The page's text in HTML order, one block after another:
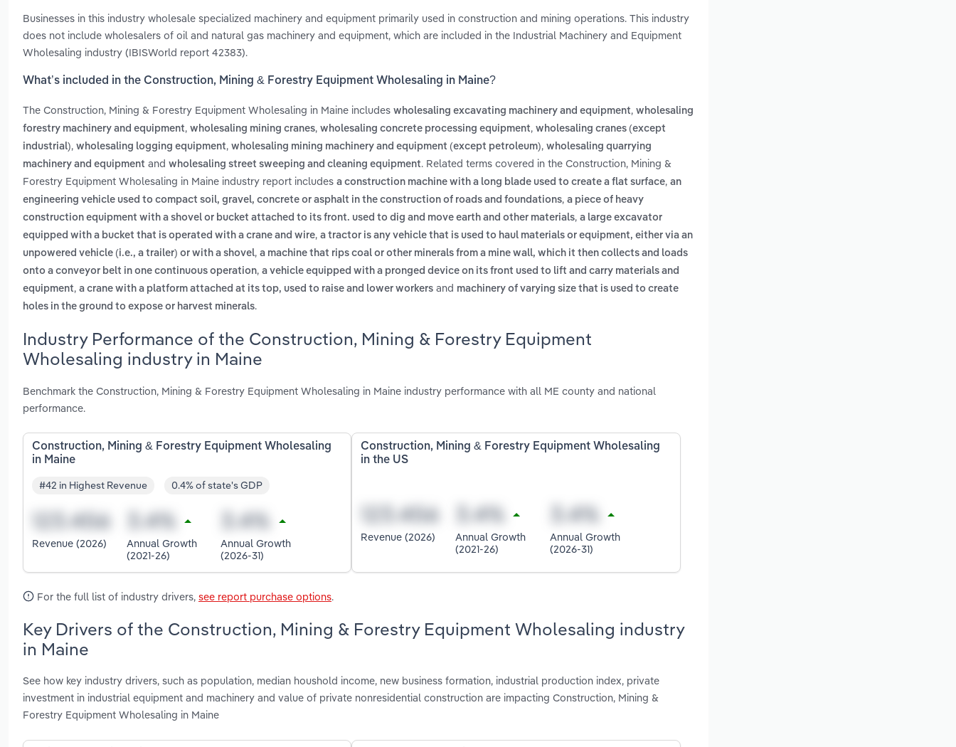
Businesses in this industry wholesale specialized machinery and equipment primarily used in construction and mining operations. This industry
does not include wholesalers of oil and natural gas machinery and equipment, which are included in the Industrial Machinery and Equipment
Wholesaling industry (IBISWorld report 42383).
What’s included in the Construction, Mining & Forestry Equipment Wholesaling in Maine?
The Construction, Mining & Forestry Equipment Wholesaling in Maine includes wholesaling excavating machinery and equipment, wholesaling
forestry machinery and equipment, wholesaling mining cranes, wholesaling concrete processing equipment, wholesaling cranes (except
industrial), wholesaling logging equipment, wholesaling mining machinery and equipment (except petroleum), wholesaling quarrying
machinery and equipment and wholesaling street sweeping and cleaning equipment. Related terms covered in the Construction, Mining &
Forestry Equipment Wholesaling in Maine industry report includes a construction machine with a long blade used to create a flat surface, an
engineering vehicle used to compact soil, gravel, concrete or asphalt in the construction of roads and foundations, a piece of heavy
construction equipment with a shovel or bucket attached to its front. used to dig and move earth and other materials, a large excavator
equipped with a bucket that is operated with a crane and wire, a tractor is any vehicle that is used to haul materials or equipment, either via an
unpowered vehicle (i.e., a trailer) or with a shovel, a machine that rips coal or other minerals from a mine wall, which it then collects and loads
onto a conveyor belt in one continuous operation, a vehicle equipped with a pronged device on its front used to lift and carry materials and
equipment, a crane with a platform attached at its top, used to raise and lower workers and machinery of varying size that is used to create
holes in the ground to expose or harvest minerals.
Industry Performance of the Construction, Mining & Forestry Equipment
Wholesaling industry in Maine
Benchmark the Construction, Mining & Forestry Equipment Wholesaling in Maine industry performance with all ME county and national
performance.
Construction, Mining & Forestry Equipment Wholesaling
in Maine
#42 in Highest Revenue 0.4% of state's GDP
Revenue (2026)
Annual Growth
(2021-26)
Annual Growth
(2026-31)
Construction, Mining & Forestry Equipment Wholesaling
in the US
Revenue (2026)
Annual Growth
(2021-26)
Annual Growth
(2026-31)
For the full list of industry drivers, see report purchase options.
Key Drivers of the Construction, Mining & Forestry Equipment Wholesaling industry
in Maine
See how key industry drivers, such as population, median houshold income, new business formation, industrial production index, private
investment in industrial equipment and machinery and value of private nonresidential construction are impacting Construction, Mining &
Forestry Equipment Wholesaling in Maine